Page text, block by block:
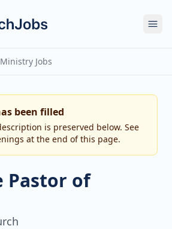
Jobs
been filled
is preserved below. See
at the end of this page.
Pastor of